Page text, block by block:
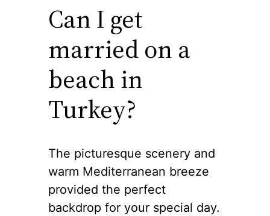
Can I get
married on a
beach in
Turkey?
The picturesque scenery and
warm Mediterranean breeze
provided the perfect
backdrop for your special day.